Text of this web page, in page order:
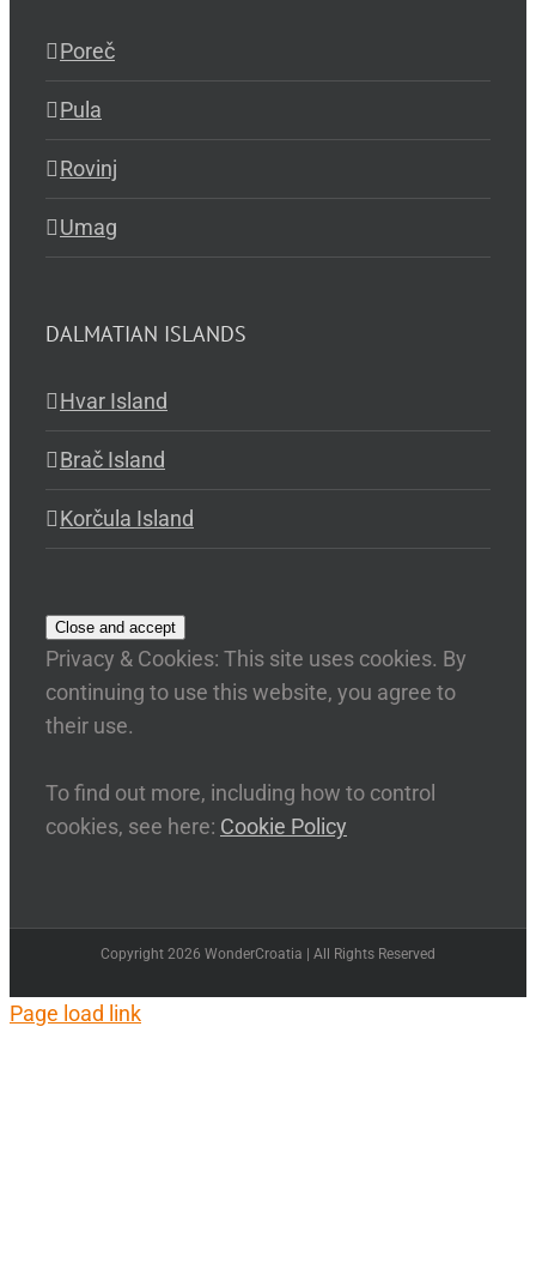
Poreč
Pula
Rovinj
Umag
DALMATIAN ISLANDS
Hvar Island
Brač Island
Korčula Island
Privacy & Cookies: This site uses cookies. By
continuing to use this website, you agree to
their use.
To find out more, including how to control
cookies, see here: Cookie Policy
Copyright 2026 WonderCroatia | All Rights Reserved
Page load link